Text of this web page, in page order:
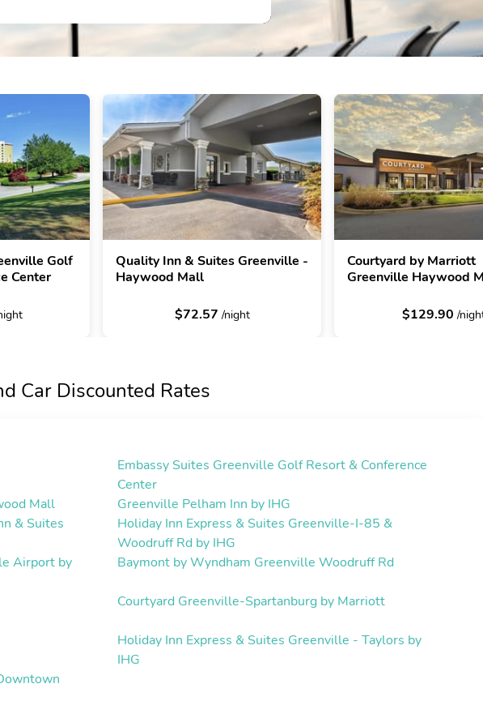
Golf
Center
Quality Inn & Suites Greenville -
Haywood Mall
$72.57 /night
Courtyard by Marriott
Greenville Haywood
$129.90 /
Car Discounted Rates
Embassy Suites Greenville Golf Resort & Conference
Center
Mall
Greenville Pelham Inn by IHG
& Suites
Holiday Inn Express & Suites Greenville-I-85 &
Woodruff Rd by IHG
Airport by
Baymont by Wyndham Greenville Woodruff Rd
Courtyard Greenville-Spartanburg by Marriott
Holiday Inn Express & Suites Greenville - Taylors by
IHG